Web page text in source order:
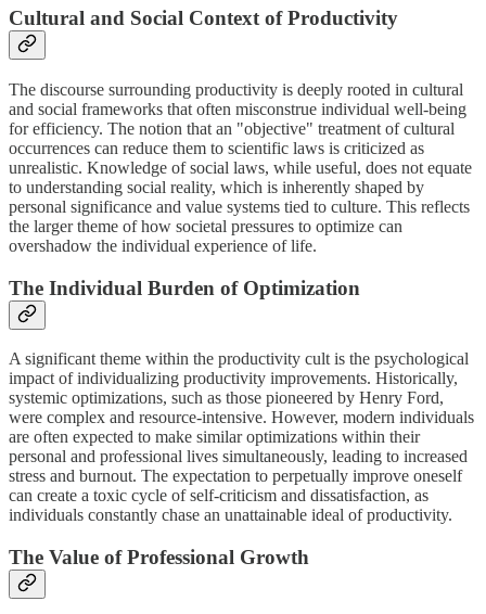
Cultural and Social Context of Productivity
The discourse surrounding productivity is deeply rooted in cultural
and social frameworks that often misconstrue individual well-being
for efficiency. The notion that an "objective" treatment of cultural
occurrences can reduce them to scientific laws is criticized as
unrealistic. Knowledge of social laws, while useful, does not equate
to understanding social reality, which is inherently shaped by
personal significance and value systems tied to culture. This reflects
the larger theme of how societal pressures to optimize can
overshadow the individual experience of life.
The Individual Burden of Optimization
A significant theme within the productivity cult is the psychological
impact of individualizing productivity improvements. Historically,
systemic optimizations, such as those pioneered by Henry Ford,
were complex and resource-intensive. However, modern individuals
are often expected to make similar optimizations within their
personal and professional lives simultaneously, leading to increased
stress and burnout. The expectation to perpetually improve oneself
can create a toxic cycle of self-criticism and dissatisfaction, as
individuals constantly chase an unattainable ideal of productivity.
The Value of Professional Growth